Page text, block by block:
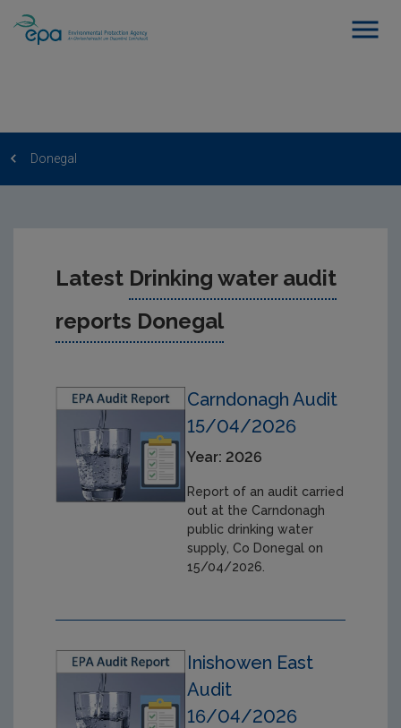
Donegal
Latest Drinking water audit
reports Donegal
Carndonagh Audit
15/04/2026
Year: 2026
Report of an audit carried
out at the Carndonagh
public drinking water
supply, Co Donegal on
15/04/2026.
Inishowen East
Audit
16/04/2026